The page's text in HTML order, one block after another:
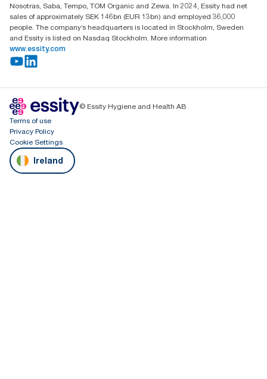
Nosotras, Saba, Tempo, TOM Organic and Zewa. In 2024, Essity had net
sales of approximately SEK 146bn (EUR 13bn) and employed 36,000
people. The company’s headquarters is located in Stockholm, Sweden
and Essity is listed on Nasdaq Stockholm. More information
www.essity.com
© Essity Hygiene and Health AB
Terms of use
Privacy Policy
Cookie Settings
Ireland